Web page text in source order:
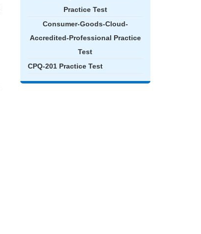
Practice Test
Consumer-Goods-Cloud-
Accredited-Professional Practice
Test
CPQ-201 Practice Test